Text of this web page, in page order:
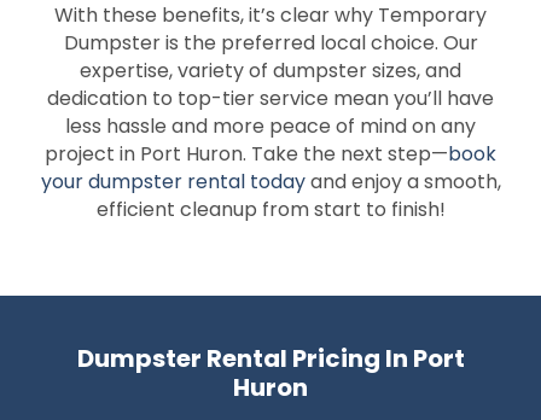
With these benefits, it’s clear why Temporary
Dumpster is the preferred local choice. Our
expertise, variety of dumpster sizes, and
dedication to top-tier service mean you’ll have
less hassle and more peace of mind on any
project in Port Huron. Take the next step—book
your dumpster rental todayand enjoy a smooth,
efficient cleanup from start to finish!
Dumpster Rental Pricing In Port
Huron